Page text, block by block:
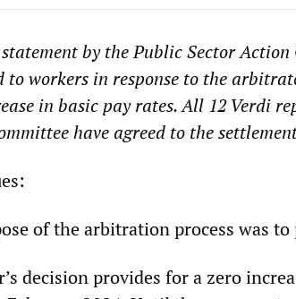
by the Public Sector
to workers in response to the
in basic pay rates. All 12 Verdi
have agreed to the
of the arbitration process was
decision provides for a zero